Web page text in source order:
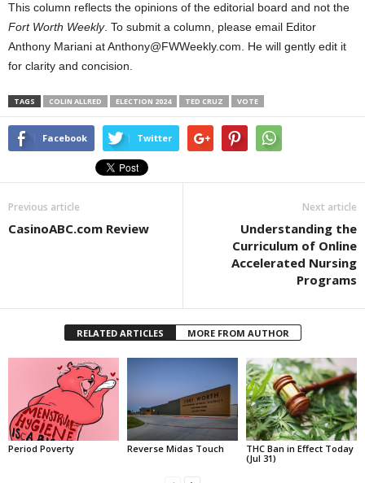
This column reflects the opinions of the editorial board and not the
Fort Worth Weekly. To submit a column, please email Editor
Anthony Mariani at Anthony@FWWeekly.com. He will gently edit it
for clarity and concision.
TAGS COLIN ALLRED ELECTION 2024 TED CRUZ VOTE
Facebook Twitter
Previous article
CasinoABC.com Review
Next article
Understanding the
Curriculum of Online
Accelerated Nursing
Programs
RELATED ARTICLES MORE FROM AUTHOR
Period Poverty Reverse Midas Touch
THC Ban in Effect Today
(Jul 31)